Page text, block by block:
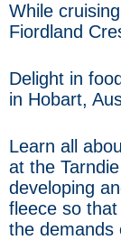
While
Fiordland
Delight in
in Hobart,
Learn all
at the
developing
fleece so
the demands